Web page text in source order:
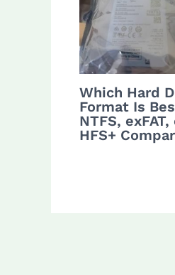
Which Hard
Format Is
NTFS, exFAT,
HFS+